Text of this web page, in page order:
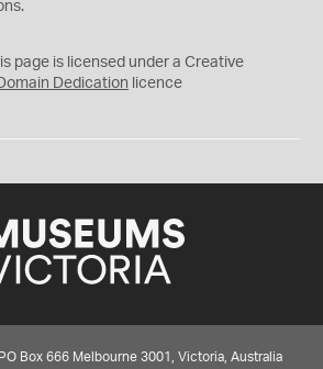
page is licensed under a Creative
Dedication licence
Box 666 Melbourne 3001, Victoria, Australia